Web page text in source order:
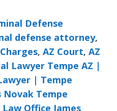
Defense
defense attorney,
, AZ Court, AZ
Lawyer Tempe AZ |
| Tempe
Novak Tempe
Law Office James